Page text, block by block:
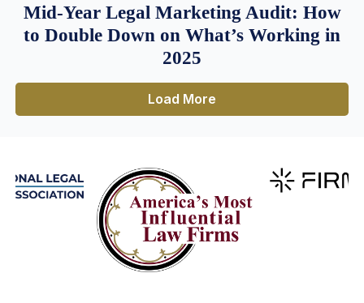
Mid-Year Legal Marketing Audit: How
to Double Down on What’s Working in
2025
Load More